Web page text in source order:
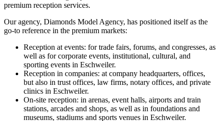
premium reception services.
Our agency, Diamonds Model Agency, has positioned itself as the
go-to reference in the premium markets:
Reception at events: for trade fairs, forums, and congresses, as
well as for corporate events, institutional, cultural, and
sporting events in Eschweiler.
Reception in companies: at company headquarters, offices,
but also in trust offices, law firms, notary offices, and private
clinics in Eschweiler.
On-site reception: in arenas, event halls, airports and train
stations, arcades and shops, as well as in foundations and
museums, stadiums and sports venues in Eschweiler.